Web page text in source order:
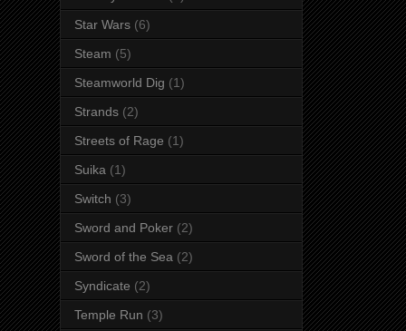
Star Wars (6)
Steam (5)
Steamworld Dig (1)
Strands (2)
Streets of Rage (1)
Suika (1)
Switch (3)
Sword and Poker (2)
Sword of the Sea (2)
Syndicate (2)
Temple Run (3)